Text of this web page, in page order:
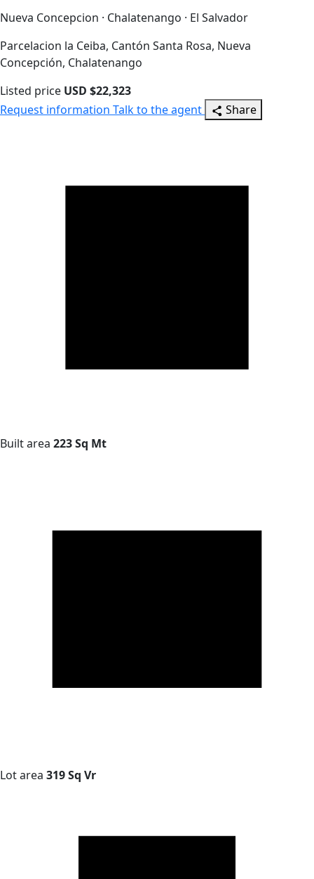
Nueva Concepcion · Chalatenango · El Salvador
Parcelacion la Ceiba, Cantón Santa Rosa, Nueva
Concepción, Chalatenango
Listed price USD $22,323
Request information Talk to the agent Share
Built area 223 Sq Mt
Lot area 319 Sq Vr